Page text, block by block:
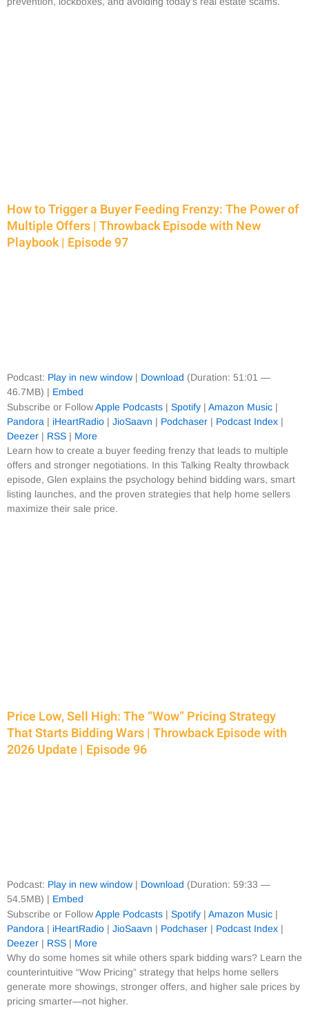
How to Trigger a Buyer Feeding Frenzy: The Power of
Multiple Offers | Throwback Episode with New
Playbook | Episode 97
Podcast: Play in new window | Download (Duration: 51:01 —
46.7MB) | Embed
Subscribe or FollowApple Podcasts | Spotify | Amazon Music |
Pandora | iHeartRadio | JioSaavn | Podchaser | Podcast Index |
Deezer | RSS | More
Learn how to create a buyer feeding frenzy that leads to multiple
offers and stronger negotiations. In this Talking Realty throwback
episode, Glen explains the psychology behind bidding wars, smart
listing launches, and the proven strategies that help home sellers
maximize their sale price.
Price Low, Sell High: The “Wow” Pricing Strategy
That Starts Bidding Wars | Throwback Episode with
2026 Update | Episode 96
Podcast: Play in new window | Download (Duration: 59:33 —
54.5MB) | Embed
Subscribe or FollowApple Podcasts | Spotify | Amazon Music |
Pandora | iHeartRadio | JioSaavn | Podchaser | Podcast Index |
Deezer | RSS | More
Why do some homes sit while others spark bidding wars? Learn the
counterintuitive “Wow Pricing” strategy that helps home sellers
generate more showings, stronger offers, and higher sale prices by
pricing smarter—not higher.